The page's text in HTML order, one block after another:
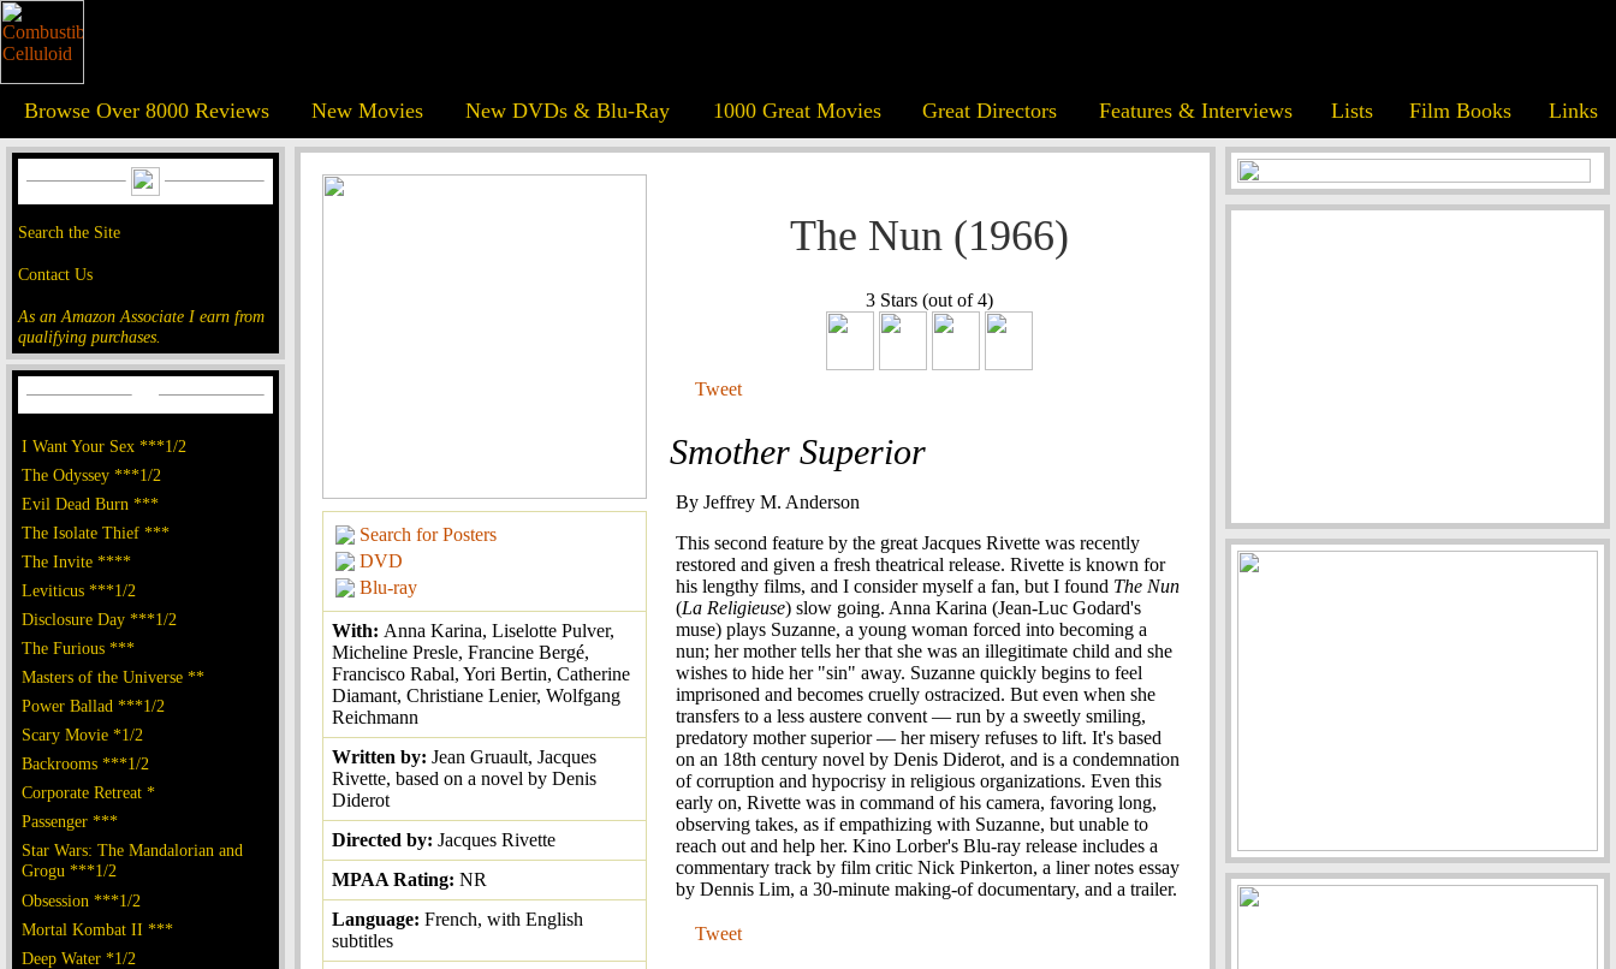
Browse Over 8000 Reviews New Movies New DVDs & Blu-Ray 1000 Great Movies Great Directors Features & Interviews Lists Film Books Links
Search the Site
Contact Us
As an Amazon Associate I earn from
qualifying purchases.
I Want Your Sex ***1/2
The Odyssey ***1/2
Evil Dead Burn ***
The Isolate Thief ***
The Invite ****
Leviticus ***1/2
Disclosure Day ***1/2
The Furious ***
Masters of the Universe **
Power Ballad ***1/2
Scary Movie *1/2
Backrooms ***1/2
Corporate Retreat *
Passenger ***
Star Wars: The Mandalorian and
Grogu ***1/2
Obsession ***1/2
Mortal Kombat II ***
Deep Water *1/2
Search for Posters
DVD
Blu-ray
With: Anna Karina, Liselotte Pulver,
Micheline Presle, Francine Bergé,
Francisco Rabal, Yori Bertin, Catherine
Diamant, Christiane Lenier, Wolfgang
Reichmann
Written by: Jean Gruault, Jacques
Rivette, based on a novel by Denis
Diderot
Directed by: Jacques Rivette
MPAA Rating: NR
Language: French, with English
subtitles
The Nun (1966)
3 Stars (out of 4)
Tweet
Smother Superior
By Jeffrey M. Anderson
This second feature by the great Jacques Rivette was recently
restored and given a fresh theatrical release. Rivette is known for
his lengthy films, and I consider myself a fan, but I found The Nun
(La Religieuse) slow going. Anna Karina (Jean-Luc Godard's
muse) plays Suzanne, a young woman forced into becoming a
nun; her mother tells her that she was an illegitimate child and she
wishes to hide her "sin" away. Suzanne quickly begins to feel
imprisoned and becomes cruelly ostracized. But even when she
transfers to a less austere convent — run by a sweetly smiling,
predatory mother superior — her misery refuses to lift. It's based
on an 18th century novel by Denis Diderot, and is a condemnation
of corruption and hypocrisy in religious organizations. Even this
early on, Rivette was in command of his camera, favoring long,
observing takes, as if empathizing with Suzanne, but unable to
reach out and help her. Kino Lorber's Blu-ray release includes a
commentary track by film critic Nick Pinkerton, a liner notes essay
by Dennis Lim, a 30-minute making-of documentary, and a trailer.
Tweet